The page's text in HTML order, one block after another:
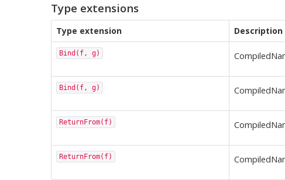
Type extensions
Type extension Description
Bind(f, g)
Bind(f, g)
ReturnFrom(f)
ReturnFrom(f)